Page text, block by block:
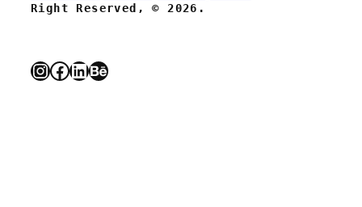
Right Reserved, © 2026.
Instagram
Facebook
LinkedIn
Behance